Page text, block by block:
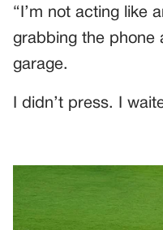
“I’m not acting like
grabbing the phone
garage.
I didn’t press. I